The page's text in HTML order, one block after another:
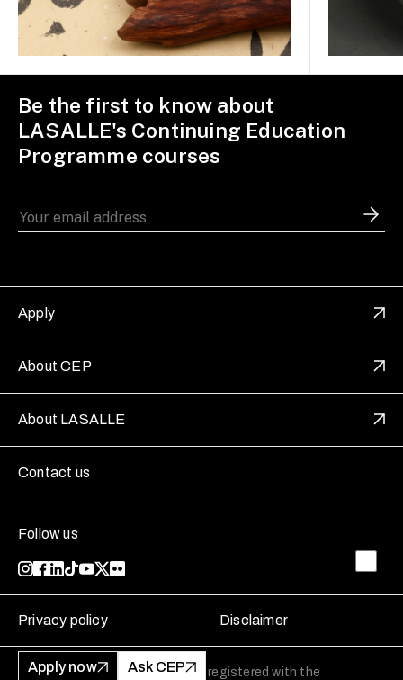
Apply now Ask CEP
Be the first to know about
LASALLE's Continuing Education
Programme courses
Apply
About CEP
About LASALLE
Contact us
Follow us
LASALLE College of the Arts is registered with the
Privacy policy Disclaimer